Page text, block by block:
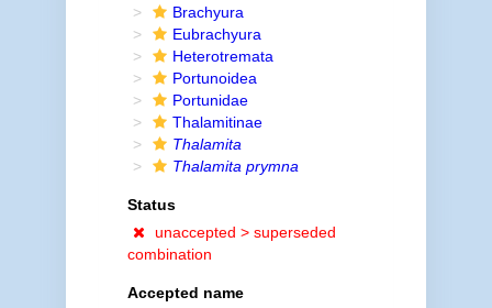
Brachyura
Eubrachyura
Heterotremata
Portunoidea
Portunidae
Thalamitinae
Thalamita
Thalamita prymna
Status
unaccepted > superseded
combination
Accepted name